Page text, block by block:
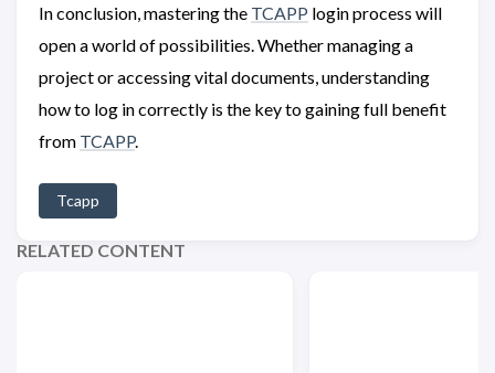
In conclusion, mastering the TCAPP login process will
open a world of possibilities. Whether managing a
project or accessing vital documents, understanding
how to log in correctly is the key to gaining full benefit
from TCAPP.
Tcapp
RELATED CONTENT